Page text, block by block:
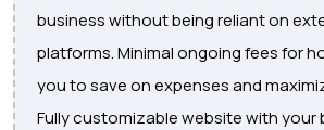
business without being reliant on
platforms. Minimal ongoing fees for
you to save on expenses and
Fully customizable website with your